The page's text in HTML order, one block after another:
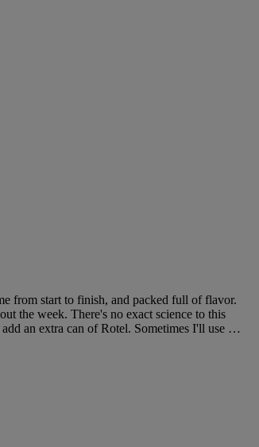
from start to finish, and packed full of flavor.
the week. There's no exact science to this
an extra can of Rotel. Sometimes I'll use …